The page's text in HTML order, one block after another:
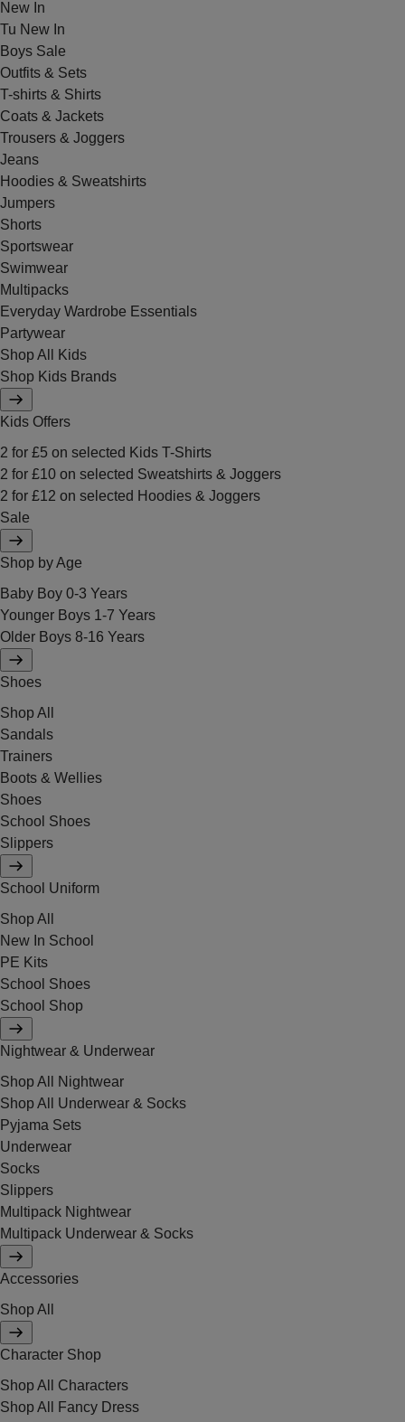
New In
Tu New In
Boys Sale
Outfits & Sets
T-shirts & Shirts
Coats & Jackets
Trousers & Joggers
Jeans
Hoodies & Sweatshirts
Jumpers
Shorts
Sportswear
Swimwear
Multipacks
Everyday Wardrobe Essentials
Partywear
Shop All Kids
Shop Kids Brands
Kids Offers
2 for £5 on selected Kids T-Shirts
2 for £10 on selected Sweatshirts & Joggers
2 for £12 on selected Hoodies & Joggers
Sale
Shop by Age
Baby Boy 0-3 Years
Younger Boys 1-7 Years
Older Boys 8-16 Years
Shoes
Shop All
Sandals
Trainers
Boots & Wellies
Shoes
School Shoes
Slippers
School Uniform
Shop All
New In School
PE Kits
School Shoes
School Shop
Nightwear & Underwear
Shop All Nightwear
Shop All Underwear & Socks
Pyjama Sets
Underwear
Socks
Slippers
Multipack Nightwear
Multipack Underwear & Socks
Accessories
Shop All
Character Shop
Shop All Characters
Shop All Fancy Dress